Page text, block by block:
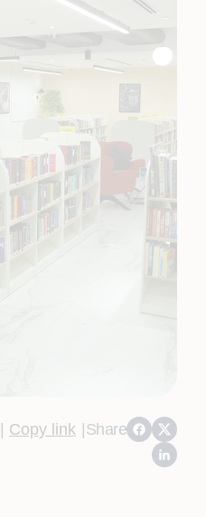
| Copy link |Share